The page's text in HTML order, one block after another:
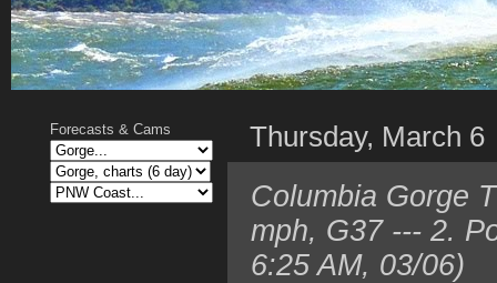
Thursday, March 6
Columbia Gorge
mph, G37 --- 2.
6:25 AM, 03/06)
Forecasts & Cams